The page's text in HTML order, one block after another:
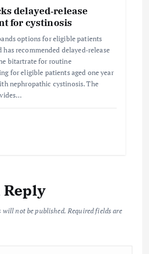
delayed‑release
for cystinosis
options for eligible patients
has recommended delayed‑release
bitartrate for routine
for eligible patients aged one year
nephropathic cystinosis. The
Reply
will not be published. Required fields are